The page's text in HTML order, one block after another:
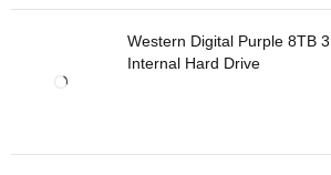
Western Digital Purple 8TB
Internal Hard Drive